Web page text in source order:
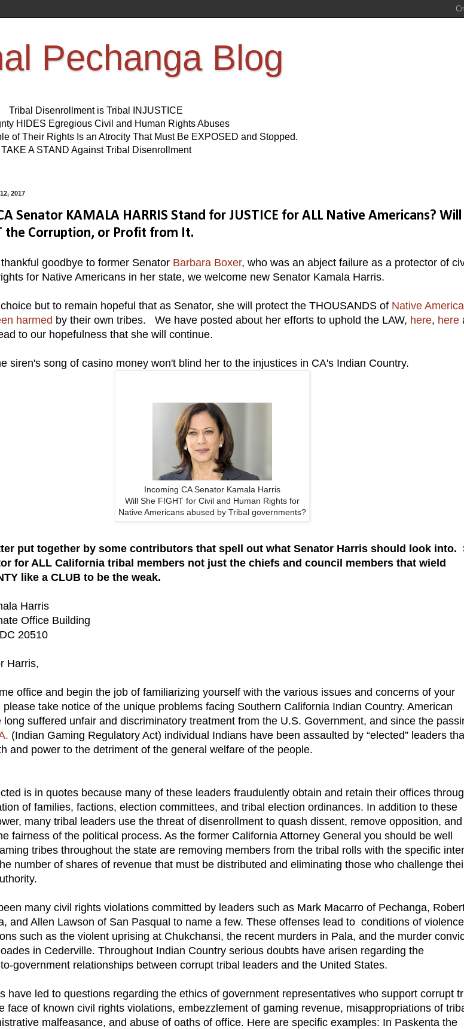
Pechanga Blog
Tribal Disenrollment is Tribal INJUSTICE
HIDES Egregious Civil and Human Rights Abuses
of Their Rights Is an Atrocity That Must Be EXPOSED and Stopped.
TAKE A STAND Against Tribal Disenrollment
2017
Senator KAMALA HARRIS Stand for JUSTICE for ALL Native Americans? Will
the Corruption, or Profit from It.
goodbye to former Senator Barbara Boxer, who was an abject failure as a protector of
for Native Americans in her state, we welcome new Senator Kamala Harris.
but to remain hopeful that as Senator, she will protect the THOUSANDS of Native
harmed by their own tribes. We have posted about her efforts to uphold the LAW, here, here
to our hopefulness that she will continue.
siren's song of casino money won't blind her to the injustices in CA's Indian Country.
Incoming CA Senator Kamala Harris
Will She FIGHT for Civil and Human Rights for
Native Americans abused by Tribal governments?
put together by some contributors that spell out what Senator Harris should look into.
for ALL California tribal members not just the chiefs and council members that wield
like a CLUB to be the weak.
Harris
Office Building
20510
Harris,
office and begin the job of familiarizing yourself with the various issues and concerns of your
take notice of the unique problems facing Southern California Indian Country. American
long suffered unfair and discriminatory treatment from the U.S. Government, and since the
(Indian Gaming Regulatory Act) individual Indians have been assaulted by “elected” leaders
and power to the detriment of the general welfare of the people.
is in quotes because many of these leaders fraudulently obtain and retain their offices
of families, factions, election committees, and tribal election ordinances. In addition to these
many tribal leaders use the threat of disenrollment to quash dissent, remove opposition, and
fairness of the political process. As the former California Attorney General you should be well
tribes throughout the state are removing members from the tribal rolls with the specific
number of shares of revenue that must be distributed and eliminating those who challenge
many civil rights violations committed by leaders such as Mark Macarro of Pechanga,
and Allen Lawson of San Pasqual to name a few. These offenses lead to conditions of
such as the violent uprising at Chukchansi, the recent murders in Pala, and the murder
in Cederville. Throughout Indian Country serious doubts have arisen regarding the
government relationships between corrupt tribal leaders and the United States.
have led to questions regarding the ethics of government representatives who support corrupt
face of known civil rights violations, embezzlement of gaming revenue, misappropriations of
malfeasance, and abuse of oaths of office. Here are specific examples: In Paskenta the